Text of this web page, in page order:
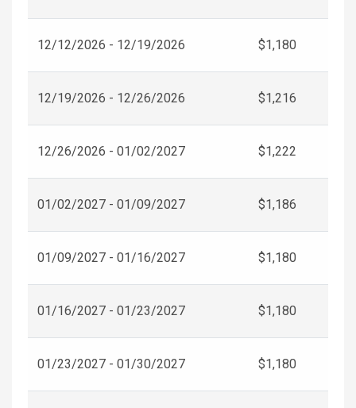
12/12/2026 - 12/19/2026 $1,180
12/19/2026 - 12/26/2026 $1,216
12/26/2026 - 01/02/2027 $1,222
01/02/2027 - 01/09/2027 $1,186
01/09/2027 - 01/16/2027 $1,180
01/16/2027 - 01/23/2027 $1,180
01/23/2027 - 01/30/2027 $1,180